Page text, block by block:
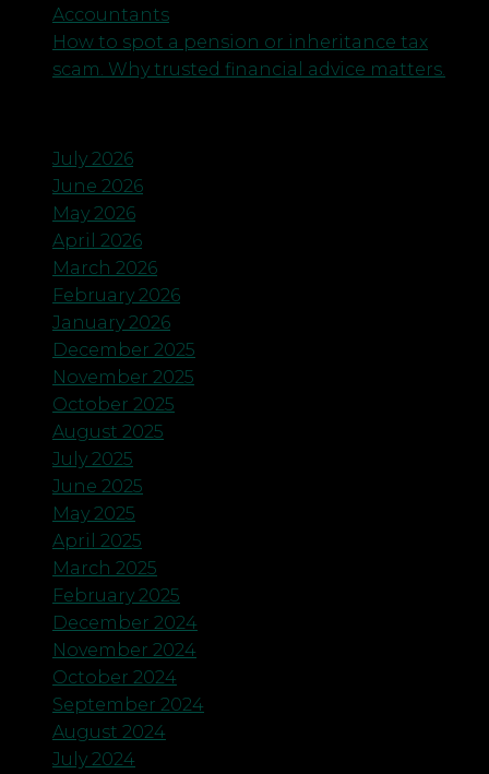
Accountants
How to spot a pension or inheritance tax
scam. Why trusted financial advice matters.
July 2026
June 2026
May 2026
April 2026
March 2026
February 2026
January 2026
December 2025
November 2025
October 2025
August 2025
July 2025
June 2025
May 2025
April 2025
March 2025
February 2025
December 2024
November 2024
October 2024
September 2024
August 2024
July 2024